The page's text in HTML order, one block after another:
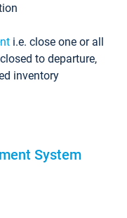
i.e. close one or all
to departure,
inventory
System